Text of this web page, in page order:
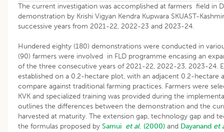
The current investigation was accomplished at farmers field in
demonstration by Krishi Vigyan Kendra Kupwara SKUAST-
successive years from 2021-22, 2022-23 and 2023-24.
Hundered eighty (180) demonstrations were conducted in
(90) farmers were involved in FLD programme encasing an
of the three consecutive years of 2021-22, 2022-23, 2023-24.
established on a 0.2-hectare plot, with an adjacent 0.2-hectare
compare against traditional farming practices. Farmers were
KVK and specialized training was provided during the
outlines the differences between the demonstration and the
harvested at maturity. The extension gap, technology gap and
the formulas proposed by Samui et al. (2000) and Dayanand et